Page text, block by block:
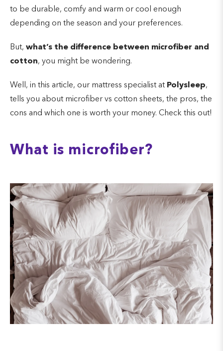
to be durable, comfy and warm or cool enough
depending on the season and your preferences.
But, what’s the difference between microfiber and
cotton, you might be wondering.
Well, in this article, our mattress specialist at Polysleep,
tells you about microfiber vs cotton sheets, the pros, the
cons and which one is worth your money. Check this out!
What is microfiber?